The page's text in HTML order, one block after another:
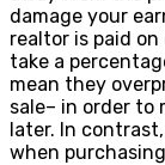
damage your
realtor is paid
take a
mean they
sale– in order to
later. In
when